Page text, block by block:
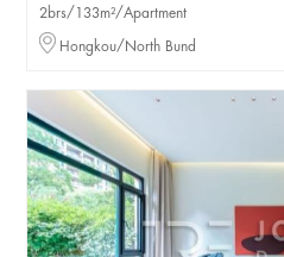
2brs/133m²/Apartment
Hongkou/North Bund